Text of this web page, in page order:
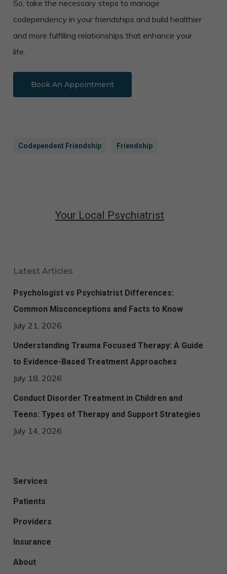
So, take the necessary steps to manage
codependency in your friendships and build healthier
and more fulfilling relationships that enhance your
life.
Book An Appointment
Codependent Friendship Friendship
Your Local Psychiatrist
Latest Articles
Psychologist vs Psychiatrist Differences:
Common Misconceptions and Facts to Know
July 21, 2026
Understanding Trauma Focused Therapy: A Guide
to Evidence-Based Treatment Approaches
July 18, 2026
Conduct Disorder Treatment in Children and
Teens: Types of Therapy and Support Strategies
July 14, 2026
Services
Patients
Providers
Insurance
About